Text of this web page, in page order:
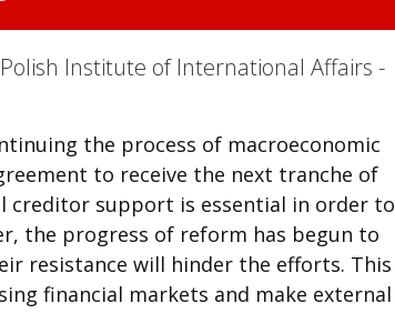
Institute of International Affairs -
the process of macroeconomic
to receive the next tranche of
creditor support is essential in order to
the progress of reform has begun to
resistance will hinder the efforts. This
financial markets and make external